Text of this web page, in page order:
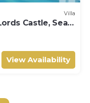
Villa
Castle, Sea
View Availability